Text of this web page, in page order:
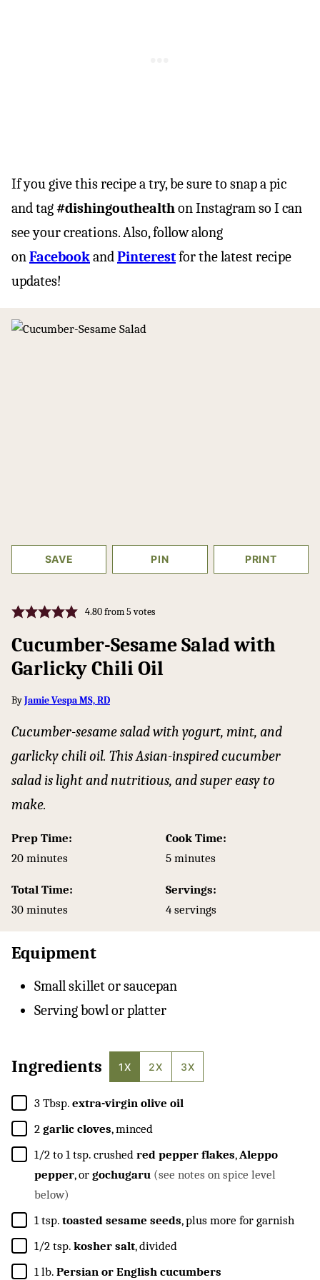
If you give this recipe a try, be sure to snap a pic
and tag#dishingouthealthon Instagram so I can
see your creations. Also, follow along
onFacebookandPinterestfor the latest recipe
updates!
SAVE PIN PRINT
4.80from5votes
Cucumber-Sesame Salad with
Garlicky Chili Oil
ByJamie Vespa MS, RD
Cucumber-sesame salad with yogurt, mint, and
garlicky chili oil. This Asian-inspired cucumber
salad is light and nutritious, and super easy to
make.
Prep Time:
20minutes
minutes
Cook Time:
5minutes
minutes
Total Time:
30minutes
minutes
Servings:
4 servings
Equipment
Small skillet or saucepan
Serving bowl or platter
Ingredients 1X 2X 3X
▢
3 Tbsp. extra-virgin olive oil
▢
2 garlic cloves, minced
▢
1/2 to 1 tsp. crushed red pepper flakes,Aleppo
pepper, or gochugaru (see notes on spice level
below)
▢
1 tsp. toasted sesame seeds, plus more for garnish
▢
1/2 tsp. kosher salt, divided
▢
1 lb. Persian or English cucumbers